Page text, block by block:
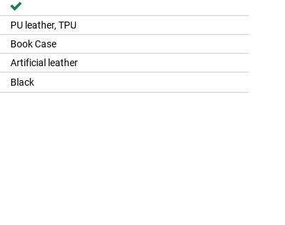
PU leather, TPU
Book Case
Artificial leather
Black